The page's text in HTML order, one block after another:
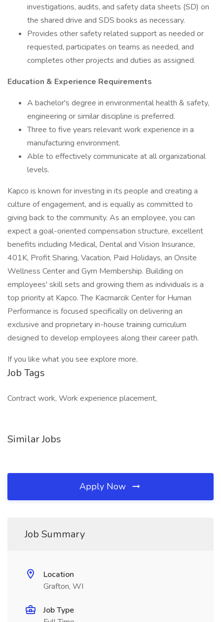
investigations, audits, and safety data sheets (SD) on
the shared drive and SDS books as necessary.
Provides other safety related support as needed or
requested, participates on teams as needed, and
completes other projects and duties as assigned.
Education & Experience Requirements
A bachelor's degree in environmental health & safety,
engineering or similar discipline is preferred.
Three to five years relevant work experience in a
manufacturing environment.
Able to effectively communicate at all organizational
levels.
Kapco is known for investing in its people and creating a
culture of engagement, and is equally as committed to
giving back to the community. As an employee, you can
expect a goal-oriented compensation structure, excellent
benefits including Medical, Dental and Vision Insurance,
401K, Profit Sharing, Vacation, Paid Holidays, an Onsite
Wellness Center and Gym Membership. Building on
employees' skill sets and growing them as individuals is a
top priority at Kapco. The Kacmarcik Center for Human
Performance is focused specifically on delivering an
exclusive and proprietary in-house training curriculum
designed to develop employees along their career path.
If you like what you see explore more.
Job Tags
Contract work, Work experience placement,
Similar Jobs
Apply Now
Job Summary
Location
Grafton, WI
Job Type